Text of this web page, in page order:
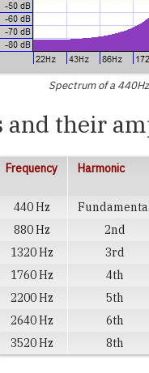
Spectrum of a
and their
Frequency Harmonic
440 Hz
880 Hz
2nd
1320 Hz
3rd
1760 Hz
4th
2200 Hz
5th
2640 Hz
6th
3520 Hz
8th